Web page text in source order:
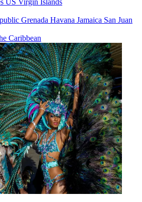
US Virgin Islands
Grenada Havana Jamaica San Juan
Caribbean